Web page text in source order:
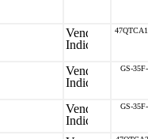
GS-
GS-